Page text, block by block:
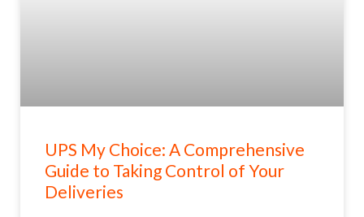
UPS My Choice: A Comprehensive
Guide to Taking Control of Your
Deliveries